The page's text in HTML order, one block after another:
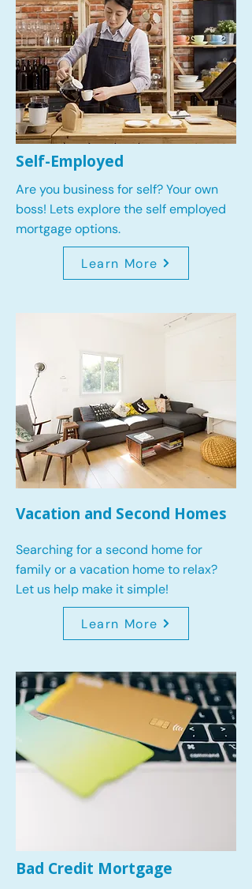
Self-Employed
Are you business for self? Your own
boss! Lets explore the self employed
mortgage options.
Learn More
Vacation and Second Homes
Searching for a second home for
family or a vacation home to relax?
Let us help make it simple!
Learn More
Bad Credit Mortgage